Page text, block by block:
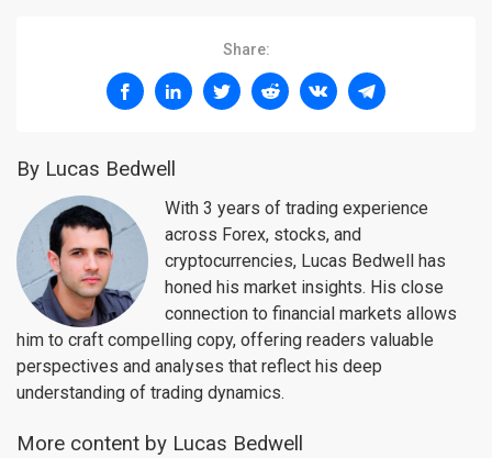
Share:
By Lucas Bedwell
With 3 years of trading experience
across Forex, stocks, and
cryptocurrencies, Lucas Bedwell has
honed his market insights. His close
connection to financial markets allows
him to craft compelling copy, offering readers valuable
perspectives and analyses that reflect his deep
understanding of trading dynamics.
More content by Lucas Bedwell